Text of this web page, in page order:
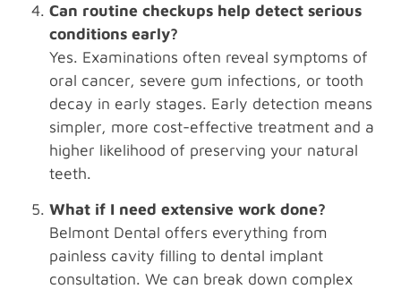
Can routine checkups help detect serious
conditions early?
Yes. Examinations often reveal symptoms of
oral cancer, severe gum infections, or tooth
decay in early stages. Early detection means
simpler, more cost-effective treatment and a
higher likelihood of preserving your natural
teeth.
What if I need extensive work done?
Belmont Dental offers everything from
painless cavity filling to dental implant
consultation. We can break down complex